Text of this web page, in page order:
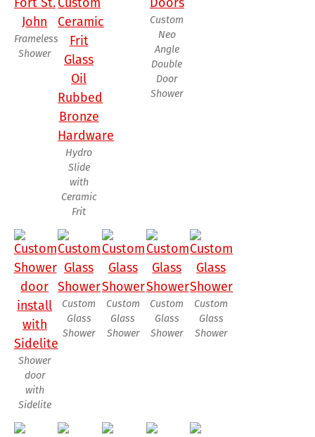
Frameless
Shower
Hydro
Slide
with
Ceramic
Frit
Custom
Neo
Angle
Double
Door
Shower
Shower
door
with
Sidelite
Custom
Glass
Shower
Custom
Glass
Shower
Custom
Glass
Shower
Custom
Glass
Shower